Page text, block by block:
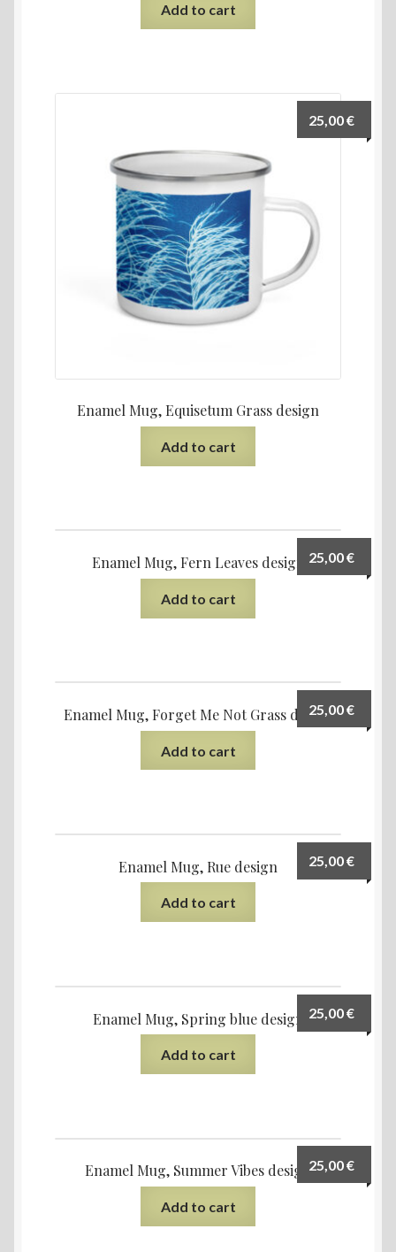
Add to cart
Enamel Mug, Equisetum Grass design
25,00€
Add to cart
Enamel Mug, Fern Leaves design 25,00€
Add to cart
Enamel Mug, Forget Me Not Grass design
25,00€
Add to cart
Enamel Mug, Rue design 25,00€
Add to cart
Enamel Mug, Spring blue design 25,00€
Add to cart
Enamel Mug, Summer Vibes design25,00€
Add to cart